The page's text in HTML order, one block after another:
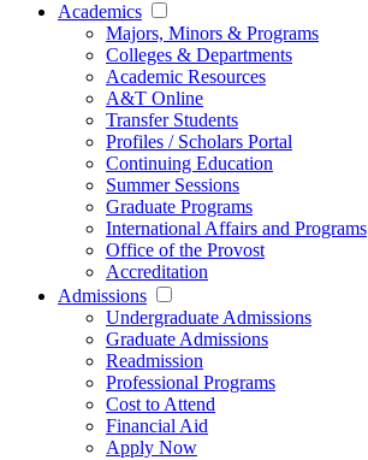
Academics
Majors, Minors & Programs
Colleges & Departments
Academic Resources
A&T Online
Transfer Students
Profiles / Scholars Portal
Continuing Education
Summer Sessions
Graduate Programs
International Affairs and Programs
Office of the Provost
Accreditation
Admissions
Undergraduate Admissions
Graduate Admissions
Readmission
Professional Programs
Cost to Attend
Financial Aid
Apply Now